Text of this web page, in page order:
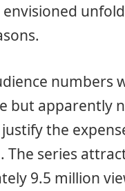
numbers
but apparently
the
The series
9.5 million